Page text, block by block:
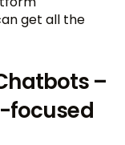
get all the
–
focused